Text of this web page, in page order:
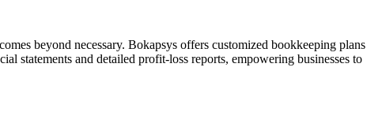
beyond necessary. Bokapsys offers customized bookkeeping plans
statements and detailed profit-loss reports, empowering businesses to